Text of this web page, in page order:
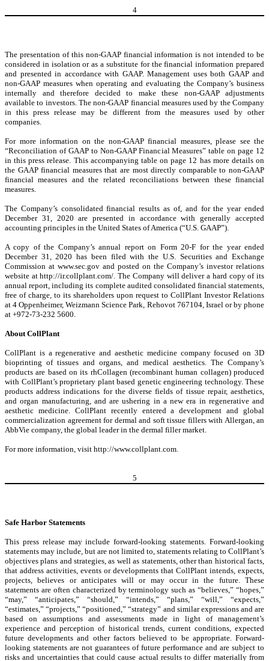
4
The presentation of this non-GAAP financial information is not intended to be
considered in isolation or as a substitute for the financial information prepared
and presented in accordance with GAAP. Management uses both GAAP and
non-GAAP measures when operating and evaluating the Company’s business
internally and therefore decided to make these non-GAAP adjustments
available to investors. The non-GAAP financial measures used by the Company
in this press release may be different from the measures used by other
companies.
For more information on the non-GAAP financial measures, please see the
“Reconciliation of GAAP to Non-GAAP Financial Measures” table on page 12
in this press release. This accompanying table on page 12 has more details on
the GAAP financial measures that are most directly comparable to non-GAAP
financial measures and the related reconciliations between these financial
measures.
The Company’s consolidated financial results as of, and for the year ended
December 31, 2020 are presented in accordance with generally accepted
accounting principles in the United States of America (“U.S. GAAP”).
A copy of the Company’s annual report on Form 20-F for the year ended
December 31, 2020 has been filed with the U.S. Securities and Exchange
Commission at www.sec.gov and posted on the Company’s investor relations
website at http://ir.collplant.com/. The Company will deliver a hard copy of its
annual report, including its complete audited consolidated financial statements,
free of charge, to its shareholders upon request to CollPlant Investor Relations
at 4 Oppenheimer, Weizmann Science Park, Rehovot 767104, Israel or by phone
at +972-73-232 5600.
About CollPlant
CollPlant is a regenerative and aesthetic medicine company focused on 3D
bioprinting of tissues and organs, and medical aesthetics. The Company’s
products are based on its rhCollagen (recombinant human collagen) produced
with CollPlant’s proprietary plant based genetic engineering technology. These
products address indications for the diverse fields of tissue repair, aesthetics,
and organ manufacturing, and are ushering in a new era in regenerative and
aesthetic medicine. CollPlant recently entered a development and global
commercialization agreement for dermal and soft tissue fillers with Allergan, an
AbbVie company, the global leader in the dermal filler market.
For more information, visit http://www.collplant.com
5
Safe Harbor Statements
This press release may include forward-looking statements. Forward-looking
statements may include, but are not limited to, statements relating to CollPlant’s
objectives plans and strategies, as well as statements, other than historical facts,
that address activities, events or developments that CollPlant intends, expects,
projects, believes or anticipates will or may occur in the future. These
statements are often characterized by terminology such as “believes,” “hopes,”
“may,” “anticipates,” “should,” “intends,” “plans,” “will,” “expects,”
“estimates,” “projects,” “positioned,” “strategy” and similar expressions and are
based on assumptions and assessments made in light of management’s
experience and perception of historical trends, current conditions, expected
future developments and other factors believed to be appropriate. Forward-
looking statements are not guarantees of future performance and are subject to
risks and uncertainties that could cause actual results to differ materially from